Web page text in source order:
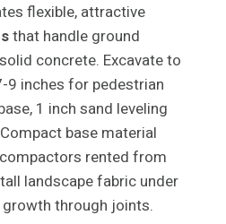
flexible, attractive
that handle ground
concrete. Excavate to
9 inches for pedestrian
1 inch sand leveling
base material
rented from
landscape fabric under
through joints.